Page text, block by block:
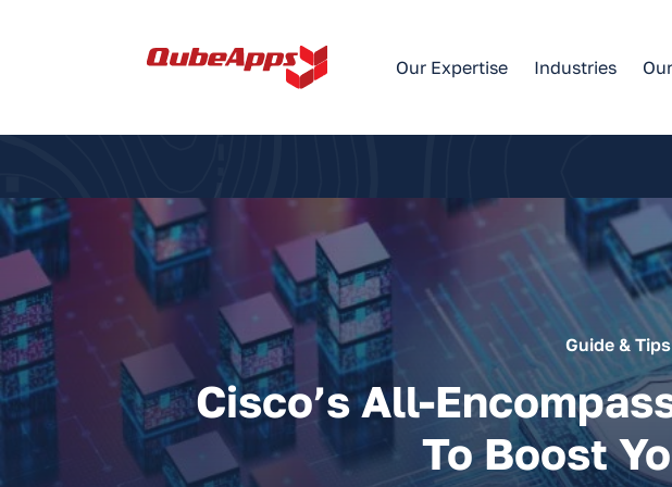
Our Expertise Industries
Guide &
Cisco’s All-
To Boost